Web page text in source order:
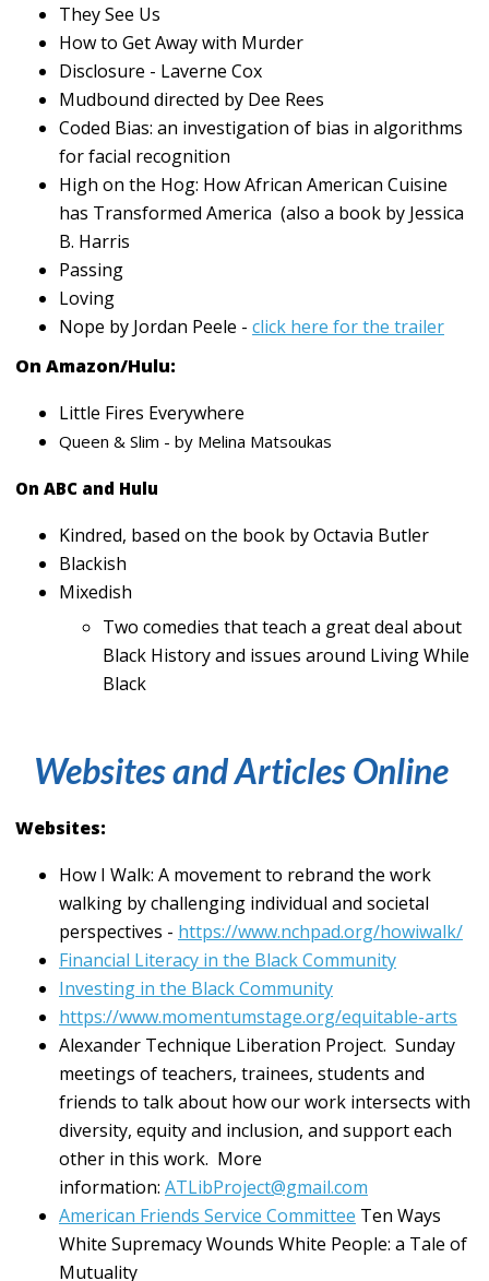
They See Us
How to Get Away with Murder
Disclosure - Laverne Cox
Mudbound directed by Dee Rees
Coded Bias: an investigation of bias in algorithms
for facial recognition
High on the Hog: How African American Cuisine
has Transformed America (also a book by Jessica
B. Harris
Passing
Loving
Nope by Jordan Peele - click here for the trailer
On Amazon/Hulu:
Little Fires Everywhere
Queen & Slim - by Melina Matsoukas
On ABC and Hulu
Kindred, based on the book by Octavia Butler
Blackish
Mixedish
Two comedies that teach a great deal about
Black History and issues around Living While
Black
Websites and Articles Online
Websites:
How I Walk: A movement to rebrand the work
walking by challenging individual and societal
perspectives - https://www.nchpad.org/howiwalk/
Financial Literacy in the Black Community
Investing in the Black Community
https://www.momentumstage.org/equitable-arts
Alexander Technique Liberation Project. Sunday
meetings of teachers, trainees, students and
friends to talk about how our work intersects with
diversity, equity and inclusion, and support each
other in this work. More
information: ATLibProject@gmail.com
American Friends Service Committee Ten Ways
White Supremacy Wounds White People: a Tale of
Mutuality